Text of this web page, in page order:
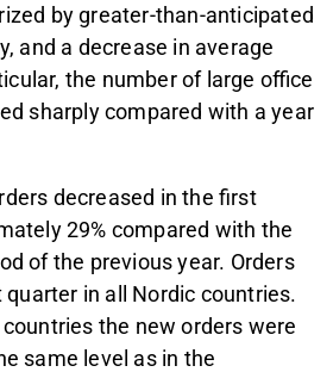
by greater-than-anticipated
and a decrease in average
the number of large office
sharply compared with a year
decreased in the first
29% compared with the
of the previous year. Orders
in all Nordic countries.
the new orders were
same level as in the